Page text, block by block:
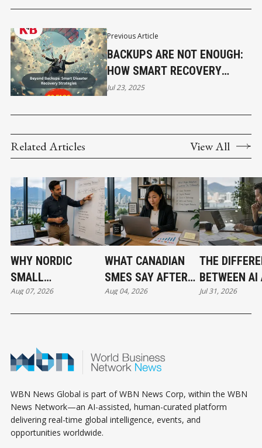
Previous Article
BACKUPS ARE NOT ENOUGH:
HOW SMART RECOVERY
SAVES SMALL BUSINESSES
Jul 23, 2025
Related Articles View All
WHY NORDIC
SMALL
BUSINESSES ARE
Aug 07, 2026
WHAT CANADIAN
SMES SAY AFTER
PUTTING AI TO
Aug 04, 2026
THE
BETWEEN AI
Jul 31, 2026
WBN News Global is part of WBN News Corp, within the WBN
News Network—an AI-assisted, human-curated platform
delivering real-time global intelligence, events, and
opportunities worldwide.